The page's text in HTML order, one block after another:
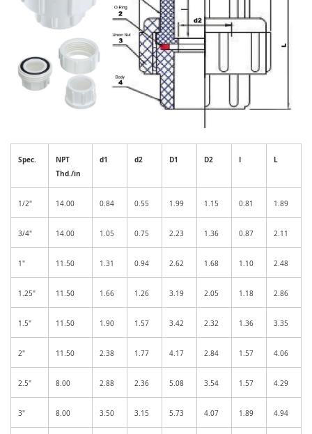
Spec.
NPT
Thd./in
d1 d2 D1 D2 I L
1/2" 14.00 0.84 0.55 1.99 1.15 0.81 1.89
3/4" 14.00 1.05 0.75 2.23 1.36 0.87 2.11
1" 11.50 1.31 0.94 2.62 1.68 1.10 2.48
1.25" 11.50 1.66 1.26 3.19 2.05 1.18 2.86
1.5" 11.50 1.90 1.57 3.42 2.32 1.36 3.35
2" 11.50 2.38 1.77 4.17 2.84 1.57 4.06
2.5" 8.00 2.88 2.36 5.08 3.54 1.57 4.29
3" 8.00 3.50 3.15 5.73 4.07 1.89 4.94